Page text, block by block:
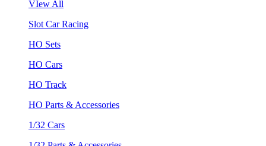
VIew All
Slot Car Racing
HO Sets
HO Cars
HO Track
HO Parts & Accessories
1/32 Cars